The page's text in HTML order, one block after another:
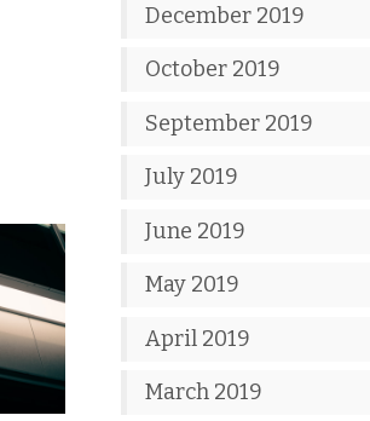
December 2019
October 2019
September 2019
July 2019
June 2019
May 2019
April 2019
March 2019